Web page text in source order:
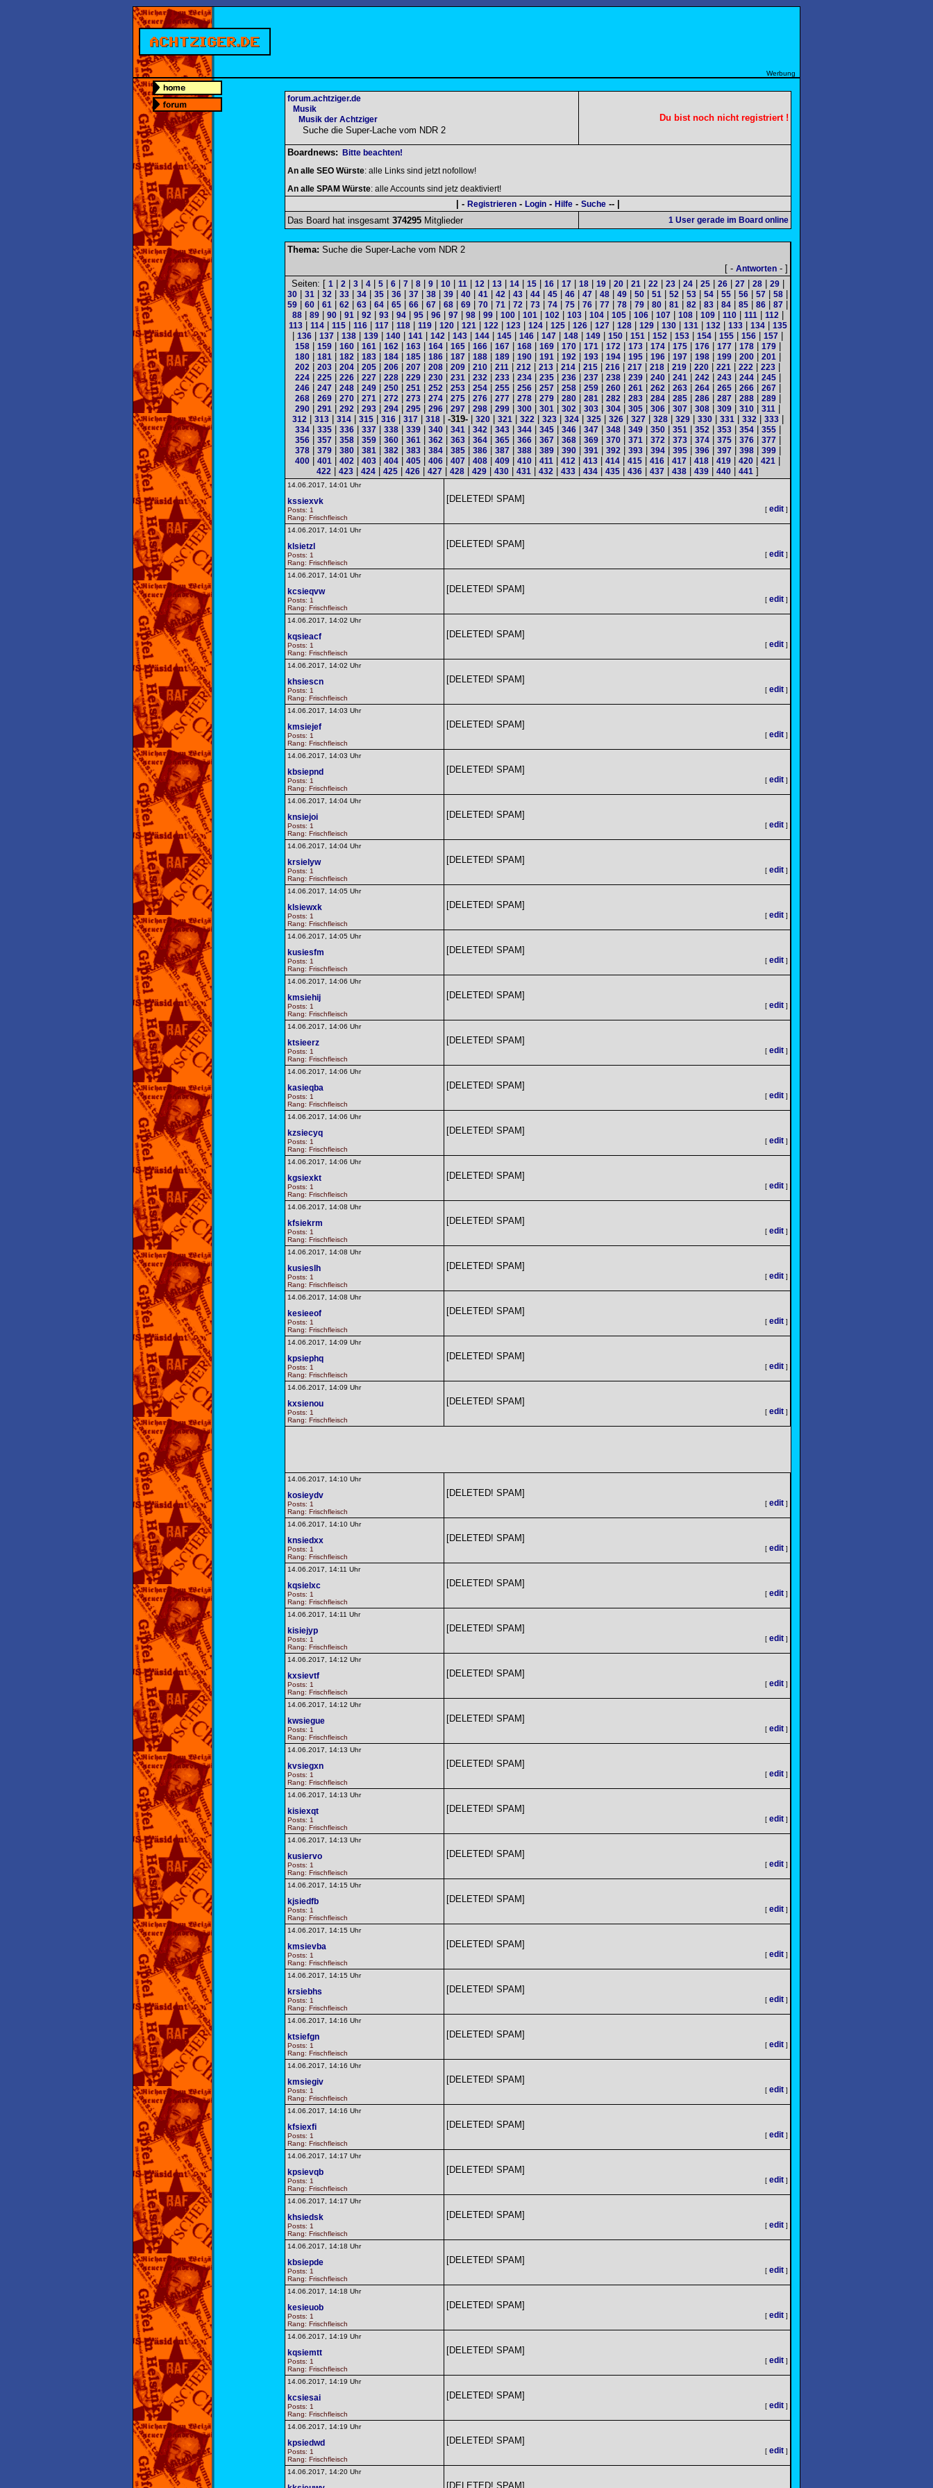
Werbung
forum.achtziger.de
Musik
Musik der Achtziger
Suche die Super-Lache vom NDR 2
Du bist noch nicht registriert !
Boardnews:
Bitte beachten!
An alle SEO Würste: alle Links sind jetzt nofollow!
An alle SPAM Würste: alle Accounts sind jetz deaktiviert!
| - Registrieren - Login - Hilfe - Suche -- |
Das Board hat insgesamt 374295 Mitglieder 1 User gerade im Board online
Thema: Suche die Super-Lache vom NDR 2
[ - Antworten - ]
Seiten: [ 1| 2| 3| 4| 5| 6| 7| 8| 9| 10| 11| 12| 13| 14| 15| 16| 17| 18| 19| 20| 21| 22| 23| 24| 25| 26| 27| 28| 29|
30 31 32 33 34 35 36 37 38 39 40 41 42 43 44 45 46 47 48 49 50 51 52 53 54 55 56 57 58
59 60 61 62 63 64 65 66 67 68 69 70 71 72 73 74 75 76 77 78 79 80 81 82 83 84 85 86 87
88| 89| 90| 91| 92| 93| 94| 95| 96| 97| 98| 99| 100| 101| 102| 103| 104| 105| 106| 107| 108| 109| 110| 111| 112|
113| 114| 115| 116| 117| 118| 119| 120| 121| 122| 123| 124| 125| 126| 127| 128| 129| 130| 131| 132| 133| 134| 135
136 137 138 139 140 141 142 143 144 145 146 147 148 149 150 151 152 153 154 155 156 157
158| 159| 160| 161| 162| 163| 164| 165| 166| 167| 168| 169| 170| 171| 172| 173| 174| 175| 176| 177| 178| 179|
180| 181| 182| 183| 184| 185| 186| 187| 188| 189| 190| 191| 192| 193| 194| 195| 196| 197| 198| 199| 200| 201|
202 203 204 205 206 207 208 209 210 211 212 213 214 215 216 217 218 219 220 221 222 223
224| 225| 226| 227| 228| 229| 230| 231| 232| 233| 234| 235| 236| 237| 238| 239| 240| 241| 242| 243| 244| 245|
246| 247| 248| 249| 250| 251| 252| 253| 254| 255| 256| 257| 258| 259| 260| 261| 262| 263| 264| 265| 266| 267|
268| 269| 270| 271| 272| 273| 274| 275| 276| 277| 278| 279| 280| 281| 282| 283| 284| 285| 286| 287| 288| 289|
290 291 292 293 294 295 296 297 298 299 300 301 302 303 304 305 306 307 308 309 310 311
312| 313| 314| 315| 316| 317| 318| -319-| 320| 321| 322| 323| 324| 325| 326| 327| 328| 329| 330| 331| 332| 333|
334| 335| 336| 337| 338| 339| 340| 341| 342| 343| 344| 345| 346| 347| 348| 349| 350| 351| 352| 353| 354| 355|
356| 357| 358| 359| 360| 361| 362| 363| 364| 365| 366| 367| 368| 369| 370| 371| 372| 373| 374| 375| 376| 377|
378| 379| 380| 381| 382| 383| 384| 385| 386| 387| 388| 389| 390| 391| 392| 393| 394| 395| 396| 397| 398| 399|
400 401 402 403 404 405 406 407 408 409 410 411 412 413 414 415 416 417 418 419 420 421
422 423 424 425 426 427 428 429 430 431 432 433 434 435 436 437 438 439 440 441 ]
14.06.2017, 14:01 Uhr
kssiexvk
Posts: 1
Rang: Frischfleisch
[DELETED! SPAM]
[ edit ]
14.06.2017, 14:01 Uhr
klsietzl
Posts: 1
Rang: Frischfleisch
[DELETED! SPAM]
[ edit ]
14.06.2017, 14:01 Uhr
kcsieqvw
Posts: 1
Rang: Frischfleisch
[DELETED! SPAM]
[ edit ]
14.06.2017, 14:02 Uhr
kqsieacf
Posts: 1
Rang: Frischfleisch
[DELETED! SPAM]
[ edit ]
14.06.2017, 14:02 Uhr
khsiescn
Posts: 1
Rang: Frischfleisch
[DELETED! SPAM]
[ edit ]
14.06.2017, 14:03 Uhr
kmsiejef
Posts: 1
Rang: Frischfleisch
[DELETED! SPAM]
[ edit ]
14.06.2017, 14:03 Uhr
kbsiepnd
Posts: 1
Rang: Frischfleisch
[DELETED! SPAM]
[ edit ]
14.06.2017, 14:04 Uhr
knsiejoi
Posts: 1
Rang: Frischfleisch
[DELETED! SPAM]
[ edit ]
14.06.2017, 14:04 Uhr
krsielyw
Posts: 1
Rang: Frischfleisch
[DELETED! SPAM]
[ edit ]
14.06.2017, 14:05 Uhr
klsiewxk
Posts: 1
Rang: Frischfleisch
[DELETED! SPAM]
[ edit ]
14.06.2017, 14:05 Uhr
kusiesfm
Posts: 1
Rang: Frischfleisch
[DELETED! SPAM]
[ edit ]
14.06.2017, 14:06 Uhr
kmsiehij
Posts: 1
Rang: Frischfleisch
[DELETED! SPAM]
[ edit ]
14.06.2017, 14:06 Uhr
ktsieerz
Posts: 1
Rang: Frischfleisch
[DELETED! SPAM]
[ edit ]
14.06.2017, 14:06 Uhr
kasieqba
Posts: 1
Rang: Frischfleisch
[DELETED! SPAM]
[ edit ]
14.06.2017, 14:06 Uhr
kzsiecyq
Posts: 1
Rang: Frischfleisch
[DELETED! SPAM]
[ edit ]
14.06.2017, 14:06 Uhr
kgsiexkt
Posts: 1
Rang: Frischfleisch
[DELETED! SPAM]
[ edit ]
14.06.2017, 14:08 Uhr
kfsiekrm
Posts: 1
Rang: Frischfleisch
[DELETED! SPAM]
[ edit ]
14.06.2017, 14:08 Uhr
kusieslh
Posts: 1
Rang: Frischfleisch
[DELETED! SPAM]
[ edit ]
14.06.2017, 14:08 Uhr
kesieeof
Posts: 1
Rang: Frischfleisch
[DELETED! SPAM]
[ edit ]
14.06.2017, 14:09 Uhr
kpsiephq
Posts: 1
Rang: Frischfleisch
[DELETED! SPAM]
[ edit ]
14.06.2017, 14:09 Uhr
kxsienou
Posts: 1
Rang: Frischfleisch
[DELETED! SPAM]
[ edit ]
14.06.2017, 14:10 Uhr
kosieydv
Posts: 1
Rang: Frischfleisch
[DELETED! SPAM]
[ edit ]
14.06.2017, 14:10 Uhr
knsiedxx
Posts: 1
Rang: Frischfleisch
[DELETED! SPAM]
[ edit ]
14.06.2017, 14:11 Uhr
kqsielxc
Posts: 1
Rang: Frischfleisch
[DELETED! SPAM]
[ edit ]
14.06.2017, 14:11 Uhr
kisiejyp
Posts: 1
Rang: Frischfleisch
[DELETED! SPAM]
[ edit ]
14.06.2017, 14:12 Uhr
kxsievtf
Posts: 1
Rang: Frischfleisch
[DELETED! SPAM]
[ edit ]
14.06.2017, 14:12 Uhr
kwsiegue
Posts: 1
Rang: Frischfleisch
[DELETED! SPAM]
[ edit ]
14.06.2017, 14:13 Uhr
kvsiegxn
Posts: 1
Rang: Frischfleisch
[DELETED! SPAM]
[ edit ]
14.06.2017, 14:13 Uhr
kisiexqt
Posts: 1
Rang: Frischfleisch
[DELETED! SPAM]
[ edit ]
14.06.2017, 14:13 Uhr
kusiervo
Posts: 1
Rang: Frischfleisch
[DELETED! SPAM]
[ edit ]
14.06.2017, 14:15 Uhr
kjsiedfb
Posts: 1
Rang: Frischfleisch
[DELETED! SPAM]
[ edit ]
14.06.2017, 14:15 Uhr
kmsievba
Posts: 1
Rang: Frischfleisch
[DELETED! SPAM]
[ edit ]
14.06.2017, 14:15 Uhr
krsiebhs
Posts: 1
Rang: Frischfleisch
[DELETED! SPAM]
[ edit ]
14.06.2017, 14:16 Uhr
ktsiefgn
Posts: 1
Rang: Frischfleisch
[DELETED! SPAM]
[ edit ]
14.06.2017, 14:16 Uhr
kmsiegiv
Posts: 1
Rang: Frischfleisch
[DELETED! SPAM]
[ edit ]
14.06.2017, 14:16 Uhr
kfsiexfi
Posts: 1
Rang: Frischfleisch
[DELETED! SPAM]
[ edit ]
14.06.2017, 14:17 Uhr
kpsievqb
Posts: 1
Rang: Frischfleisch
[DELETED! SPAM]
[ edit ]
14.06.2017, 14:17 Uhr
khsiedsk
Posts: 1
Rang: Frischfleisch
[DELETED! SPAM]
[ edit ]
14.06.2017, 14:18 Uhr
kbsiepde
Posts: 1
Rang: Frischfleisch
[DELETED! SPAM]
[ edit ]
14.06.2017, 14:18 Uhr
kesieuob
Posts: 1
Rang: Frischfleisch
[DELETED! SPAM]
[ edit ]
14.06.2017, 14:19 Uhr
kqsiemtt
Posts: 1
Rang: Frischfleisch
[DELETED! SPAM]
[ edit ]
14.06.2017, 14:19 Uhr
kcsiesai
Posts: 1
Rang: Frischfleisch
[DELETED! SPAM]
[ edit ]
14.06.2017, 14:19 Uhr
kpsiedwd
Posts: 1
Rang: Frischfleisch
[DELETED! SPAM]
[ edit ]
14.06.2017, 14:20 Uhr
[DELETED! SPAM]